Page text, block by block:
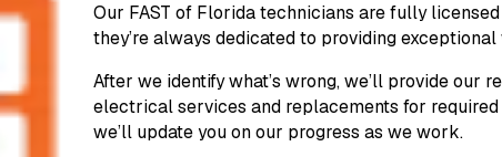
Our FAST of Florida technicians are fully
they’re always dedicated to providing
After we identify what’s wrong, we’ll provide our
electrical services and replacements for
we’ll update you on our progress as we work.